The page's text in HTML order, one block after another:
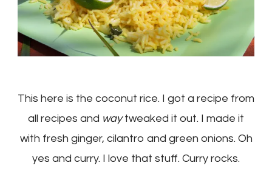
This here is the coconut rice. I got a recipe from
all recipes and waytweaked it out. I made it
with fresh ginger, cilantro and green onions. Oh
yes and curry. I love that stuff. Curry rocks.